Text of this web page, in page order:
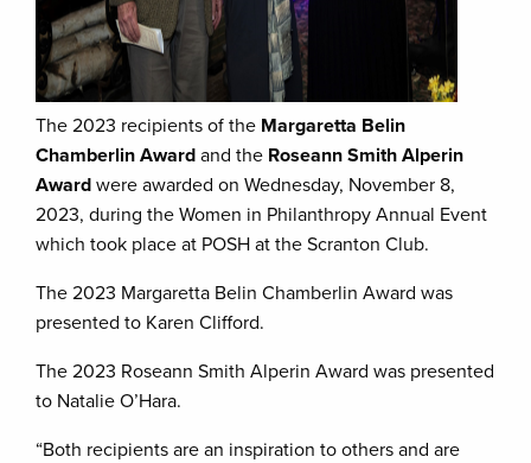
The 2023 recipients of the Margaretta Belin
Chamberlin Award and the Roseann Smith Alperin
Award were awarded on Wednesday, November 8,
2023, during the Women in Philanthropy Annual Event
which took place at POSH at the Scranton Club.
The 2023 Margaretta Belin Chamberlin Award was
presented to Karen Clifford.
The 2023 Roseann Smith Alperin Award was presented
to Natalie O’Hara.
“Both recipients are an inspiration to others and are